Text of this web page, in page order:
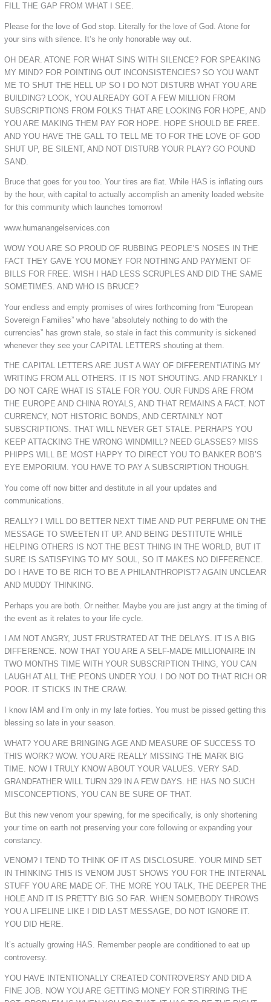
FILL THE GAP FROM WHAT I SEE.
Please for the love of God stop. Literally for the love of God. Atone for
your sins with silence. It’s he only honorable way out.
OH DEAR. ATONE FOR WHAT SINS WITH SILENCE? FOR SPEAKING
MY MIND? FOR POINTING OUT INCONSISTENCIES? SO YOU WANT
ME TO SHUT THE HELL UP SO I DO NOT DISTURB WHAT YOU ARE
BUILDING? LOOK, YOU ALREADY GOT A FEW MILLION FROM
SUBSCRIPTIONS FROM FOLKS THAT ARE LOOKING FOR HOPE, AND
YOU ARE MAKING THEM PAY FOR HOPE. HOPE SHOULD BE FREE.
AND YOU HAVE THE GALL TO TELL ME TO FOR THE LOVE OF GOD
SHUT UP, BE SILENT, AND NOT DISTURB YOUR PLAY? GO POUND
SAND.
Bruce that goes for you too. Your tires are flat. While HAS is inflating ours
by the hour, with capital to actually accomplish an amenity loaded website
for this community which launches tomorrow!
www.humanangelservices.con
WOW YOU ARE SO PROUD OF RUBBING PEOPLE’S NOSES IN THE
FACT THEY GAVE YOU MONEY FOR NOTHING AND PAYMENT OF
BILLS FOR FREE. WISH I HAD LESS SCRUPLES AND DID THE SAME
SOMETIMES. AND WHO IS BRUCE?
Your endless and empty promises of wires forthcoming from “European
Sovereign Families” who have “absolutely nothing to do with the
currencies” has grown stale, so stale in fact this community is sickened
whenever they see your CAPITAL LETTERS shouting at them.
THE CAPITAL LETTERS ARE JUST A WAY OF DIFFERENTIATING MY
WRITING FROM ALL OTHERS. IT IS NOT SHOUTING. AND FRANKLY I
DO NOT CARE WHAT IS STALE FOR YOU. OUR FUNDS ARE FROM
THE EUROPE AND CHINA ROYALS, AND THAT REMAINS A FACT. NOT
CURRENCY, NOT HISTORIC BONDS, AND CERTAINLY NOT
SUBSCRIPTIONS. THAT WILL NEVER GET STALE. PERHAPS YOU
KEEP ATTACKING THE WRONG WINDMILL? NEED GLASSES? MISS
PHIPPS WILL BE MOST HAPPY TO DIRECT YOU TO BANKER BOB’S
EYE EMPORIUM. YOU HAVE TO PAY A SUBSCRIPTION THOUGH.
You come off now bitter and destitute in all your updates and
communications.
REALLY? I WILL DO BETTER NEXT TIME AND PUT PERFUME ON THE
MESSAGE TO SWEETEN IT UP. AND BEING DESTITUTE WHILE
HELPING OTHERS IS NOT THE BEST THING IN THE WORLD, BUT IT
SURE IS SATISFYING TO MY SOUL, SO IT MAKES NO DIFFERENCE.
DO I HAVE TO BE RICH TO BE A PHILANTHROPIST? AGAIN UNCLEAR
AND MUDDY THINKING.
Perhaps you are both. Or neither. Maybe you are just angry at the timing of
the event as it relates to your life cycle.
I AM NOT ANGRY, JUST FRUSTRATED AT THE DELAYS. IT IS A BIG
DIFFERENCE. NOW THAT YOU ARE A SELF-MADE MILLIONAIRE IN
TWO MONTHS TIME WITH YOUR SUBSCRIPTION THING, YOU CAN
LAUGH AT ALL THE PEONS UNDER YOU. I DO NOT DO THAT RICH OR
POOR. IT STICKS IN THE CRAW.
I know IAM and I’m only in my late forties. You must be pissed getting this
blessing so late in your season.
WHAT? YOU ARE BRINGING AGE AND MEASURE OF SUCCESS TO
THIS WORK? WOW. YOU ARE REALLY MISSING THE MARK BIG
TIME. NOW I TRULY KNOW ABOUT YOUR VALUES. VERY SAD.
GRANDFATHER WILL TURN 329 IN A FEW DAYS. HE HAS NO SUCH
MISCONCEPTIONS, YOU CAN BE SURE OF THAT.
But this new venom your spewing, for me specifically, is only shortening
your time on earth not preserving your core following or expanding your
constancy.
VENOM? I TEND TO THINK OF IT AS DISCLOSURE. YOUR MIND SET
IN THINKING THIS IS VENOM JUST SHOWS YOU FOR THE INTERNAL
STUFF YOU ARE MADE OF. THE MORE YOU TALK, THE DEEPER THE
HOLE AND IT IS PRETTY BIG SO FAR. WHEN SOMEBODY THROWS
YOU A LIFELINE LIKE I DID LAST MESSAGE, DO NOT IGNORE IT.
YOU DID HERE.
It’s actually growing HAS. Remember people are conditioned to eat up
controversy.
YOU HAVE INTENTIONALLY CREATED CONTROVERSY AND DID A
FINE JOB. NOW YOU ARE GETTING MONEY FOR STIRRING THE